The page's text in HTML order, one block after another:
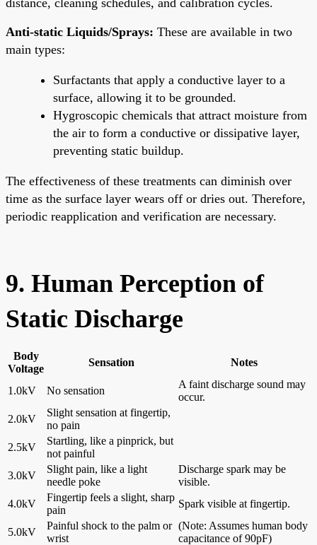
Anti-static Liquids/Sprays: These are available in two
main types:
Surfactants that apply a conductive layer to a
surface, allowing it to be grounded.
Hygroscopic chemicals that attract moisture from
the air to form a conductive or dissipative layer,
preventing static buildup.
The effectiveness of these treatments can diminish over
time as the surface layer wears off or dries out. Therefore,
periodic reapplication and verification are necessary.
9. Human Perception of
Static Discharge
Body
Voltage
Sensation Notes
1.0kV No sensation
A faint discharge sound may
occur.
2.0kV
Slight sensation at fingertip,
no pain
2.5kV
Startling, like a pinprick, but
not painful
3.0kV
Slight pain, like a light
needle poke
Discharge spark may be
visible.
4.0kV
Fingertip feels a slight, sharp
pain
Spark visible at fingertip.
5.0kV
Painful shock to the palm or
wrist
(Note: Assumes human body
capacitance of 90pF)